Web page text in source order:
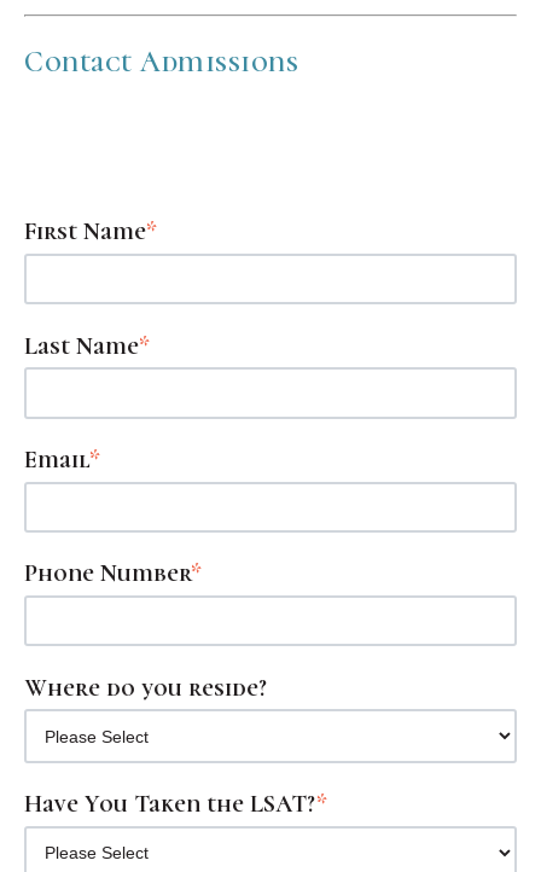
Contact Admissions
First Name*
Last Name*
Email*
Phone Number*
Where do you reside?
Have You Taken the LSAT?*